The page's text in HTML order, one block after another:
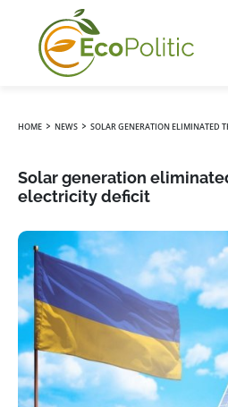
HOME › NEWS › SOLAR GENERATION ELIMINATED
Solar generation
electricity deficit